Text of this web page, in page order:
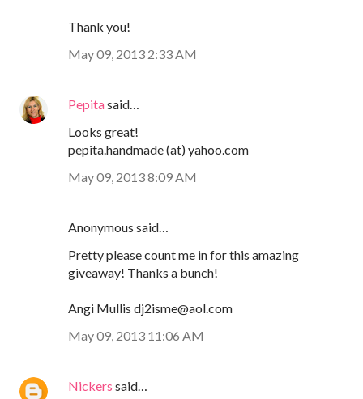
Thank you!
May 09, 2013 2:33 AM
Pepitasaid…
Looks great!
pepita.handmade (at) yahoo.com
May 09, 2013 8:09 AM
Anonymous said…
Pretty please count me in for this amazing
giveaway! Thanks a bunch!
Angi Mullis dj2isme@aol.com
May 09, 2013 11:06 AM
Nickers said…